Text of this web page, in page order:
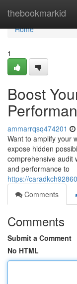
thebookmarkid
Home
Home
1
Boost
ammarrqsq474201
Want to amplify your
expose hidden
comprehensive audit
and performance to
https://
Comments
Comments
Submit a Comment
No HTML